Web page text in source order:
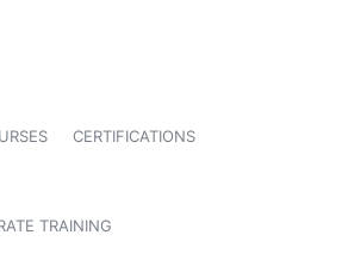
CERTIFICATIONS
TRAINING